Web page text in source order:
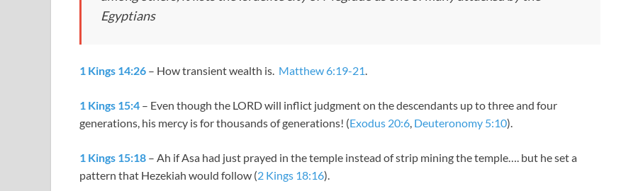
Egyptians
1 Kings 14:26 – How transient wealth is. Matthew 6:19-21.
1 Kings 15:4 – Even though the LORD will inflict judgment on the descendants up to three and four
generations, his mercy is for thousands of generations! (Exodus 20:6, Deuteronomy 5:10).
1 Kings 15:18 – Ah if Asa had just prayed in the temple instead of strip mining the temple…. but he set a
pattern that Hezekiah would follow (2 Kings 18:16).